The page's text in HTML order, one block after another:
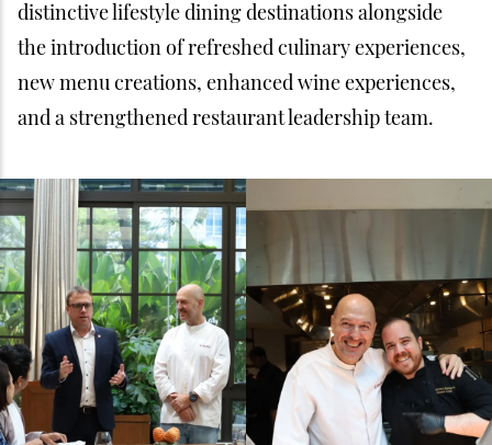
distinctive lifestyle dining destinations alongside
the introduction of refreshed culinary experiences,
new menu creations, enhanced wine experiences,
and a strengthened restaurant leadership team.